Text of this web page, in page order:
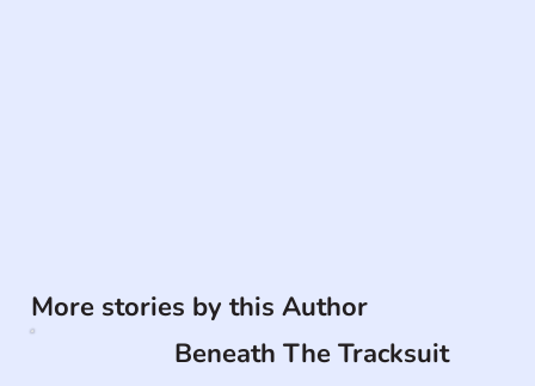
More stories by this Author
Beneath The Tracksuit